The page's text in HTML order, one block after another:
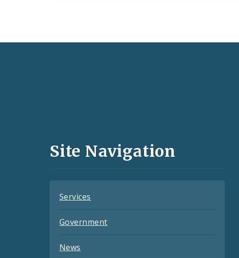
and
Site Navigation
Services
Government
News